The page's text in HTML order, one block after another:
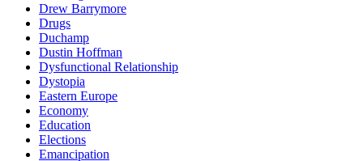
Drew Barrymore
Drugs
Duchamp
Dustin Hoffman
Dysfunctional Relationship
Dystopia
Eastern Europe
Economy
Education
Elections
Emancipation